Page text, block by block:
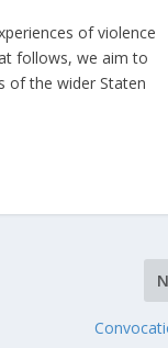
of violence
follows, we aim to
of the wider Staten